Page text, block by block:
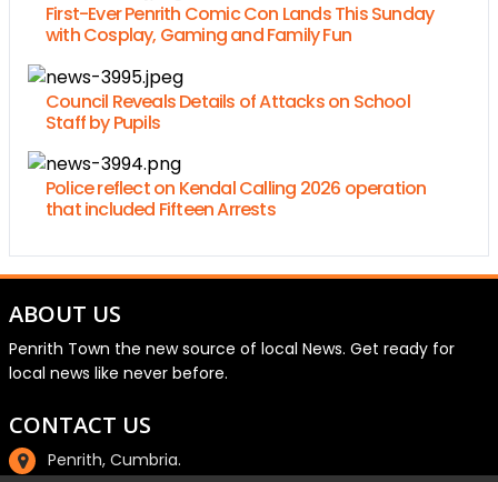
First-Ever Penrith Comic Con Lands This Sunday
with Cosplay, Gaming and Family Fun
Council Reveals Details of Attacks on School
Staff by Pupils
Police reflect on Kendal Calling 2026 operation
that included Fifteen Arrests
ABOUT US
Penrith Town the new source of local News. Get ready for
local news like never before.
CONTACT US
Penrith, Cumbria.